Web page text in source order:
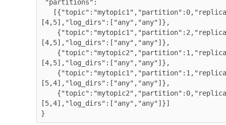
[4,5],"log_dirs":["any","any"]},
[4,5],"log_dirs":["any","any"]},
[4,5],"log_dirs":["any","any"]},
[5,4],"log_dirs":["any","any"]},
[5,4],"log_dirs":["any","any"]}]
}